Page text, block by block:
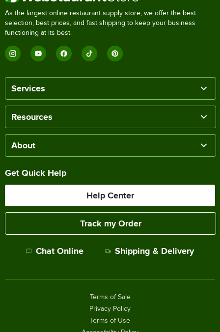
As the largest online restaurant supply store, we offer the best
selection, best prices, and fast shipping to keep your business
functioning at its best.
Services
Resources
About
Get Quick Help
Help Center
Track my Order
Chat Online Shipping & Delivery
Terms of Sale
Privacy Policy
Terms of Use